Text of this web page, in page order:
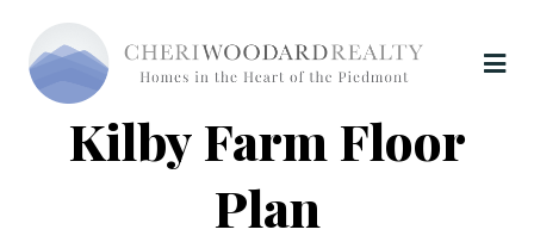
Kilby Farm Floor
Plan